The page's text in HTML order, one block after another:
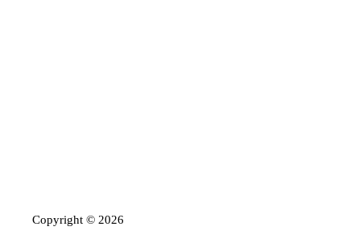
Copyright © 2026